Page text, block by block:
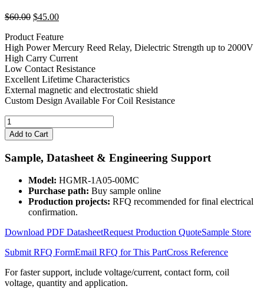
$60.00 Original
was:
$60.00.
$45.00Current
is:
$45.00.
Product Feature
High Power Mercury Reed Relay, Dielectric Strength up to 2000V
High Carry Current
Low Contact Resistance
Excellent Lifetime Characteristics
External magnetic and electrostatic shield
Custom Design Available For Coil Resistance
High
Current
5V
Mercury
Wetted
2KV
HGMR-
1A05-
Add to Cart
Sample, Datasheet & Engineering Support
Model: HGMR-1A05-00MC
Purchase path: Buy sample online
Production projects: RFQ recommended for final electrical
confirmation.
Download PDF DatasheetRequest Production QuoteSample Store
Submit RFQ FormEmail RFQ for This PartCross Reference
For faster support, include voltage/current, contact form, coil
voltage, quantity and application.